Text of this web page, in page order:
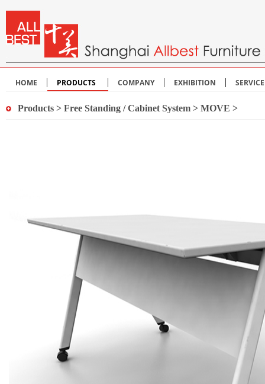
HOME PRODUCTS COMPANY EXHIBITION
Products > Free Standing / Cabinet System > MOVE >